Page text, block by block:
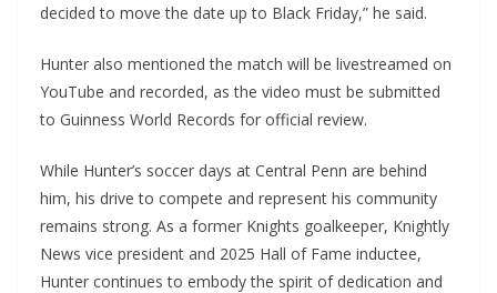
decided to move the date up to Black Friday,” he said.
Hunter also mentioned the match will be livestreamed on
YouTube and recorded, as the video must be submitted
to Guinness World Records for official review.
While Hunter’s soccer days at Central Penn are behind
him, his drive to compete and represent his community
remains strong. As a former Knights goalkeeper, Knightly
News vice president and 2025 Hall of Fame inductee,
Hunter continues to embody the spirit of dedication and